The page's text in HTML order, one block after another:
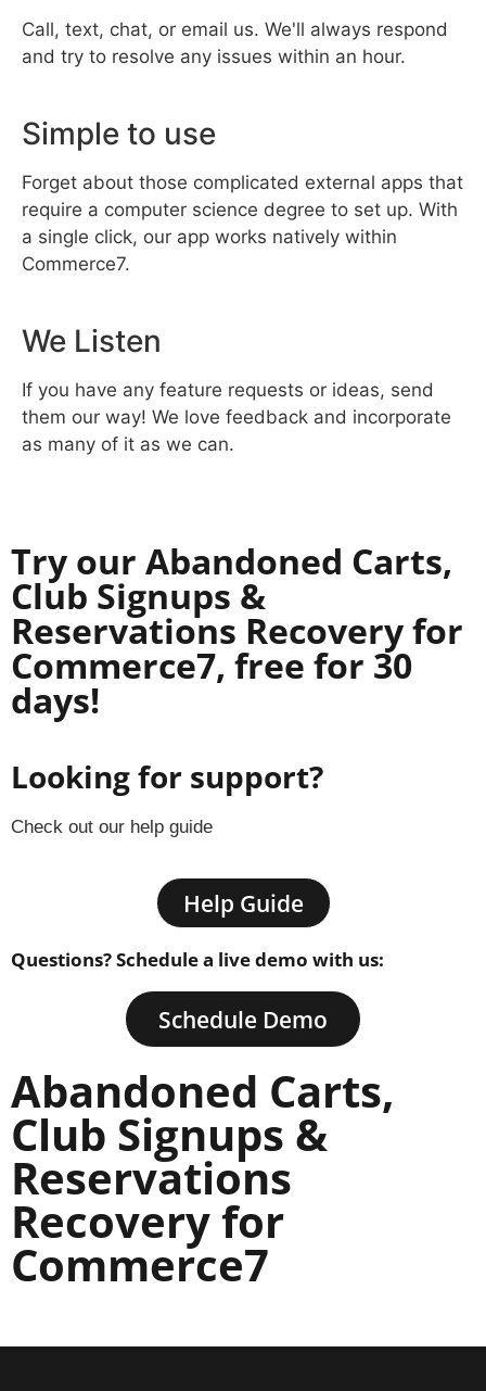
Call, text, chat, or email us. We'll always respond
and try to resolve any issues within an hour.
Simple to use
Forget about those complicated external apps that
require a computer science degree to set up. With
a single click, our app works natively within
Commerce7.
We Listen
If you have any feature requests or ideas, send
them our way! We love feedback and incorporate
as many of it as we can.
Try our Abandoned Carts,
Club Signups &
Reservations Recovery for
Commerce7, free for 30
days!
Looking for support?
Check out our help guide
Help Guide
Questions? Schedule a live demo with us:
Schedule Demo
Abandoned Carts,
Club Signups &
Reservations
Recovery for
Commerce7